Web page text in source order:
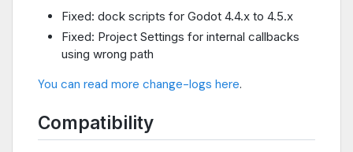
Fixed: dock scripts for Godot 4.4.x to 4.5.x
Fixed: Project Settings for internal callbacks
using wrong path
You can read more change-logs here.
Compatibility